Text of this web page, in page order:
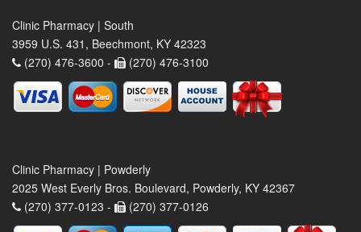
Clinic Pharmacy | South
3959 U.S. 431, Beechmont, KY 42323
(270) 476-3600 -
(270) 476-3100
Clinic Pharmacy | Powderly
2025 West Everly Bros. Boulevard, Powderly, KY 42367
(270) 377-0123 -
(270) 377-0126